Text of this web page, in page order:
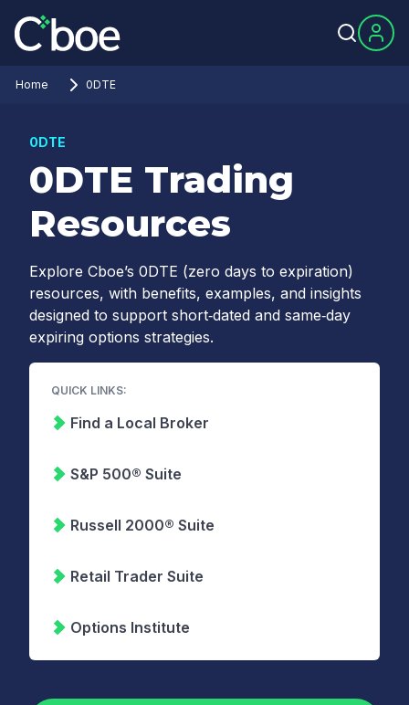
Home 0DTE
0DTE
0DTE Trading
Resources
Explore Cboe’s 0DTE (zero days to expiration)
resources, with benefits, examples, and insights
designed to support short‑dated and same‑day
expiring options strategies.
QUICK LINKS:
Find a Local Broker
S&P 500® Suite
Russell 2000® Suite
Retail Trader Suite
Options Institute